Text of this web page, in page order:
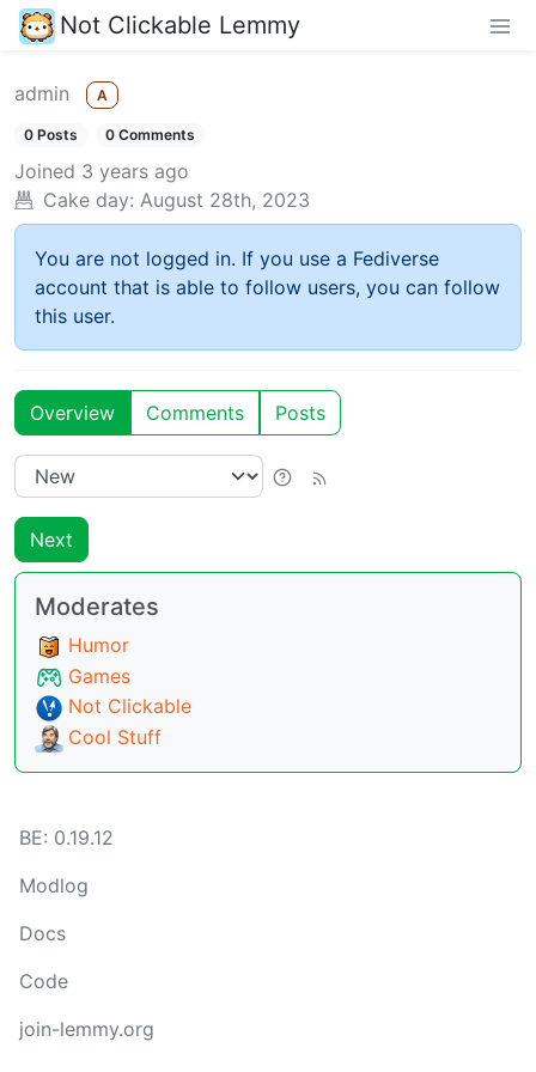
Not Clickable Lemmy
admin A
0 Posts 0 Comments
Joined 3 years ago
Cake day: August 28th, 2023
You are not logged in. If you use a Fediverse
account that is able to follow users, you can follow
this user.
Overview Comments Posts
Next
Moderates
Humor
Games
Not Clickable
Cool Stuff
BE: 0.19.12
Modlog
Docs
Code
join-lemmy.org